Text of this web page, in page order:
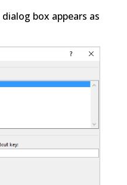
box appears as